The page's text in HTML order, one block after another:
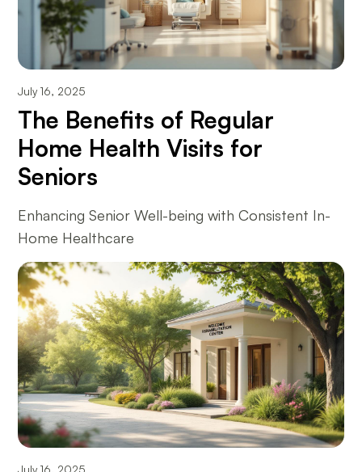
July 16, 2025
The Benefits of Regular
Home Health Visits for
Seniors
Enhancing Senior Well-being with Consistent In-
Home Healthcare